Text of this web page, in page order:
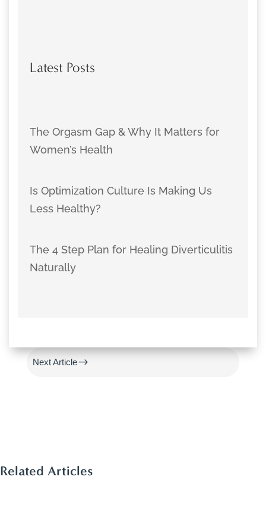
Latest Posts
The Orgasm Gap & Why It Matters for
Women’s Health
Is Optimization Culture Is Making Us
Less Healthy?
The 4 Step Plan for Healing Diverticulitis
Naturally
Next Article$
Related Articles